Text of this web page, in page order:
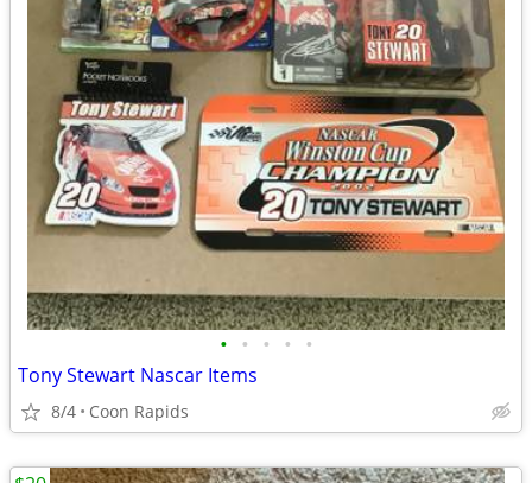
• • • • •
Tony Stewart Nascar Items
8/4 Coon Rapids